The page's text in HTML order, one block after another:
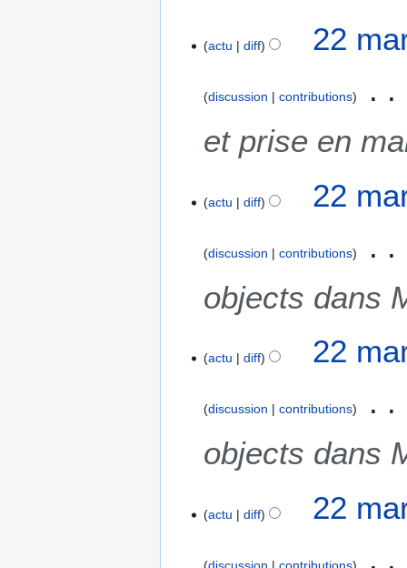
actu diff 22
discussion contributions
et prise en
actu diff 22
discussion contributions
objects dans
actu diff 22
discussion contributions
objects dans
actu diff 22
discussion contributions